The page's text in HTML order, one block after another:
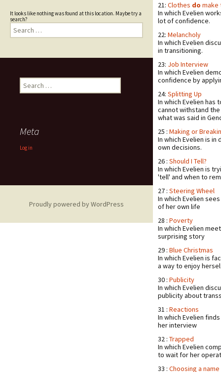
It looks like nothing was found at this location. Maybe try a
search?
Search
for:
Search
for:
Meta
Log in
Proudly powered by WordPress
21: Clothes do make
In which Evelien
lot of confidence.
22: Melancholy
In which Evelien
in transitioning.
23: Job Interview
In which Evelien
confidence by
24: Splitting Up
In which Evelien has
cannot withstand
what was said in
25 : Making or
In which Evelien is
own decisions.
26 : Should I Tell?
In which Evelien is
'tell' and when to
27 : Steering Wheel
In which Evelien
of her own life
28 : Poverty
In which Evelien
surprising story
29 : Blue Christmas
In which Evelien is
a way to enjoy
30 : Publicity
In which Evelien
publicity about
31 : Reactions
In which Evelien
her interview
32 : Trapped
In which Evelien
to wait for her
33 : Choosing a name